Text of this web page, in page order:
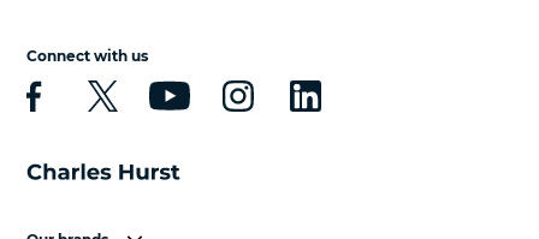
Connect with us